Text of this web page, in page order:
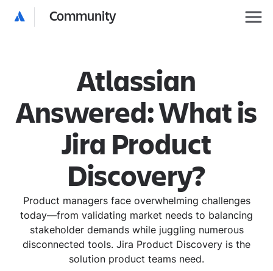
Community
Atlassian
Answered: What is
Jira Product
Discovery?
Product managers face overwhelming challenges
today—from validating market needs to balancing
stakeholder demands while juggling numerous
disconnected tools. Jira Product Discovery is the
solution product teams need.